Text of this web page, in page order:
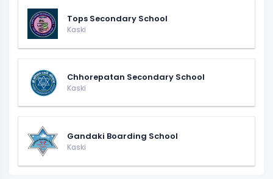
Tops Secondary School
Kaski
Chhorepatan Secondary School
Kaski
Gandaki Boarding School
Kaski